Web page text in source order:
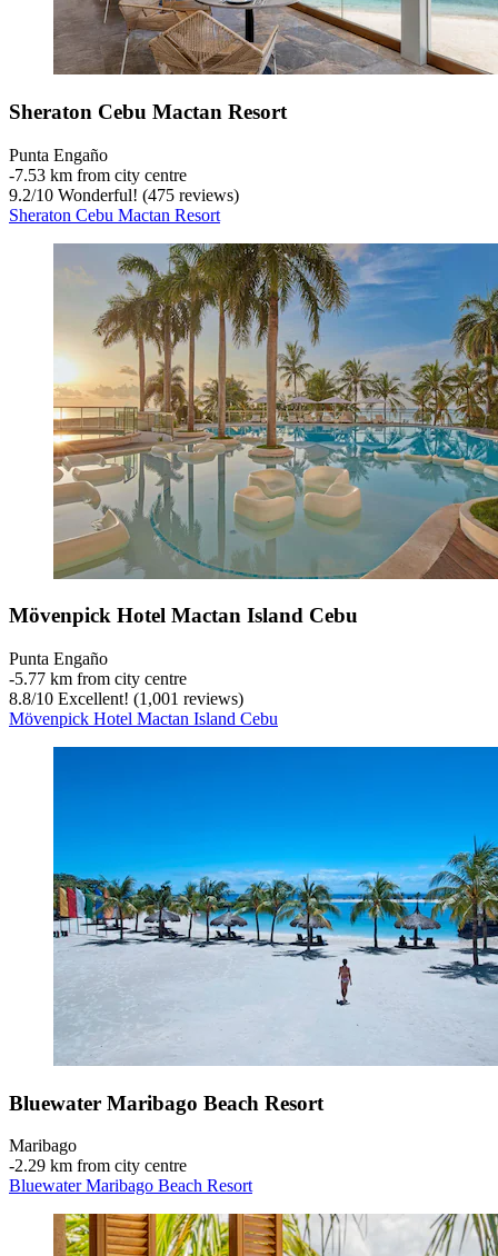
Sheraton Cebu Mactan Resort
Punta Engaño
‐7.53 km from city centre
9.2/10 Wonderful! (475 reviews)
Sheraton Cebu Mactan Resort
Mövenpick Hotel Mactan Island Cebu
Punta Engaño
‐5.77 km from city centre
8.8/10 Excellent! (1,001 reviews)
Mövenpick Hotel Mactan Island Cebu
Bluewater Maribago Beach Resort
Maribago
‐2.29 km from city centre
Bluewater Maribago Beach Resort